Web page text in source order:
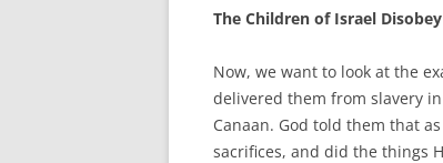
The Children of Israel
Now, we want to look at the
delivered them from slavery
Canaan. God told them that
sacrifices, and did the things